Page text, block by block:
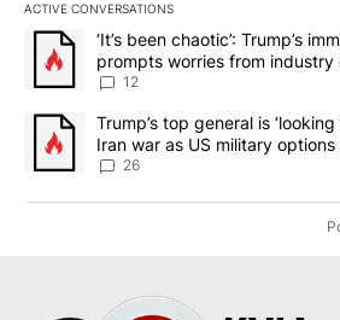
ACTIVE CONVERSATIONS
The following is a list of the most
A trending article titled "‘It’s been
‘It’s been chaotic’: Trump’s
prompts worries from industry
12
A trending article titled "Trump’s top
Trump’s top general is
Iran war as US military
sources say
26